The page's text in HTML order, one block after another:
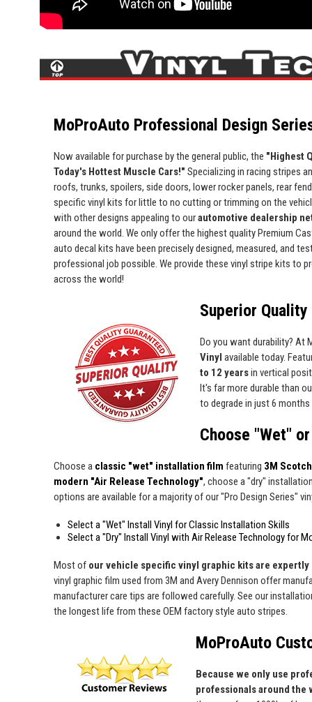
MoProAuto Professional Design
Now available for purchase by the general public, the "Highest
Today's Hottest Muscle Cars!" Specializing in racing stripes
roofs, trunks, spoilers, side doors, lower rocker panels, rear
specific vinyl kits for little to no cutting or trimming on the
with other designs appealing to ourautomotive dealership
around the world. We only offer the highest quality Premium
auto decal kits have been precisely designed, measured, and
professional job possible. We provide these vinyl stripe kits to
across the world!
Superior
Do you want durability?
Vinyl available today.
to 12 yearsin vertical
It's far more durable than
to degrade in just 6 months
Choose "Wet"
Choose a classic "wet" installation film featuring 3M
modern "Air Release Technology", choose a "dry"
options are available for a majority of our "Pro Design Series"
Select a "Wet" Install Vinyl for Classic Installation Skills
Select a "Dry" Install Vinyl with Air Release Technology for
Most of our vehicle specific vinyl graphic kits are
vinyl graphic film used from 3M and Avery Dennison offer
manufacturer care tips are followed carefully. See our
the longest life from these OEM factory style auto stripes.
MoProAuto
Because we only use
professionals around the